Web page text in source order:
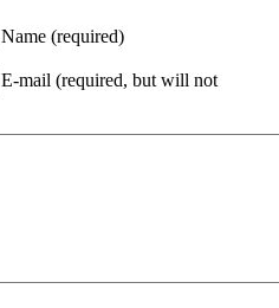
Name (required)
E-mail (required, but will not